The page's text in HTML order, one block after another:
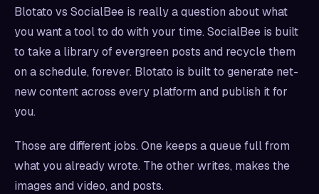
Blotato vs SocialBee is really a question about what
you want a tool to do with your time. SocialBee is built
to take a library of evergreen posts and recycle them
on a schedule, forever. Blotato is built to generate net-
new content across every platform and publish it for
you.
Those are different jobs. One keeps a queue full from
what you already wrote. The other writes, makes the
images and video, and posts.